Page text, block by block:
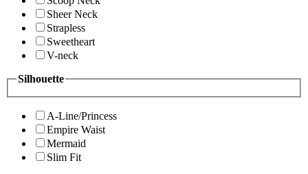
Sheer Neck
Strapless
Sweetheart
V-neck
Silhouette
A-Line/Princess
Empire Waist
Mermaid
Slim Fit